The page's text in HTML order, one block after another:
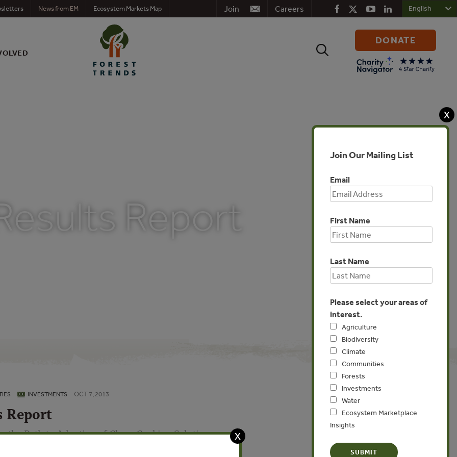
Careers
Join
News from EM Ecosystem Markets Map
Search
DONATE
Report
INVESTMENTS OCT 7, 2013
Report
the Path to Adoption of Clean Cooking Solutions
Global
X
Join Our Mailing List
Email
First Name
Last Name
Please select your areas of
interest.
Agriculture
Biodiversity
Climate
Communities
Forests
Investments
Water
Ecosystem Marketplace
Insights
X